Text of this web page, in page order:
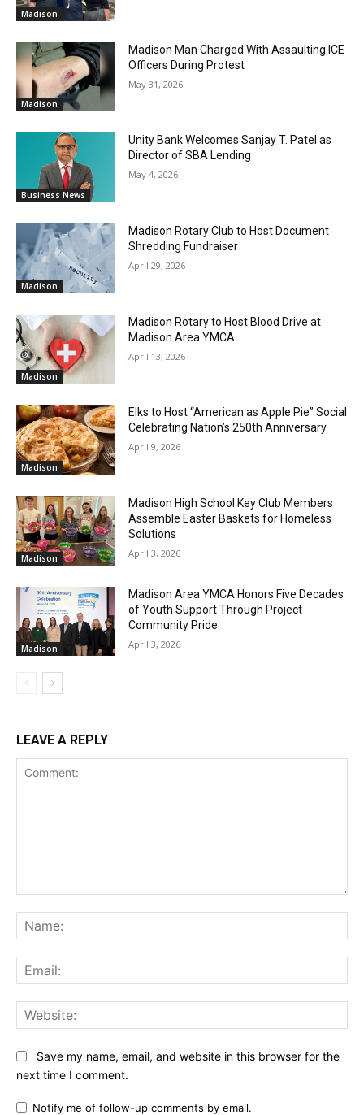
Madison
Madison
Madison Man Charged With Assaulting ICE
Officers During Protest
May 31, 2026
Business News
Unity Bank Welcomes Sanjay T. Patel as
Director of SBA Lending
May 4, 2026
Madison
Madison Rotary Club to Host Document
Shredding Fundraiser
April 29, 2026
Madison
Madison Rotary to Host Blood Drive at
Madison Area YMCA
April 13, 2026
Madison
Elks to Host “American as Apple Pie” Social
Celebrating Nation’s 250th Anniversary
April 9, 2026
Madison
Madison High School Key Club Members
Assemble Easter Baskets for Homeless
Solutions
April 3, 2026
Madison
Madison Area YMCA Honors Five Decades
of Youth Support Through Project
Community Pride
April 3, 2026
LEAVE A REPLY
Save my name, email, and website in this browser for the
next time I comment.
Notify me of follow-up comments by email.